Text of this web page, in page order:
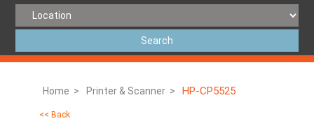
Home > Printer & Scanner > HP-CP5525
<< Back